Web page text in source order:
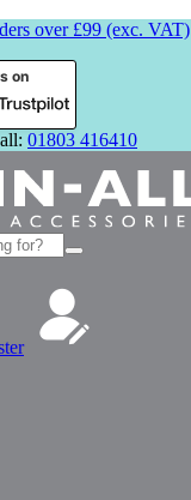
over £99 (exc. VAT)
on
01803 416410